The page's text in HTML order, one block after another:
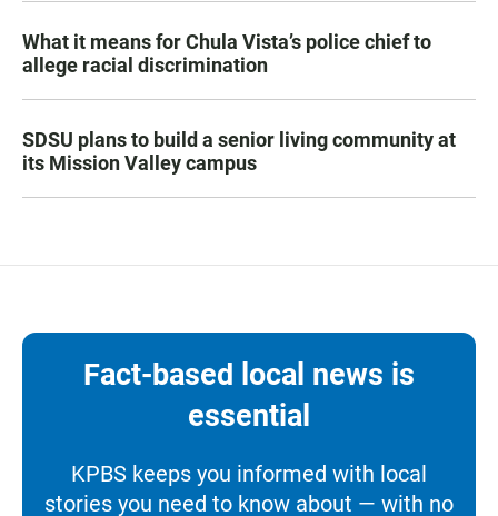
What it means for Chula Vista’s police chief to
allege racial discrimination
SDSU plans to build a senior living community at
its Mission Valley campus
Fact-based local news is
essential
KPBS keeps you informed with local
stories you need to know about — with no